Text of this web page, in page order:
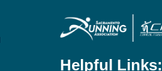
Helpful Links: